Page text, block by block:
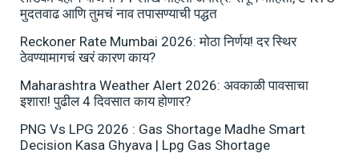
मुदतवाढ आणि तुमचं नाव तपासण्याची पद्धत
Reckoner Rate Mumbai 2026: मोठा निर्णय! दर स्थिर
ठेवण्यामागचं खरं कारण काय?
Maharashtra Weather Alert 2026: अवकाळी पावसाचा
इशारा! पुढील 4 दिवसात काय होणार?
PNG Vs LPG 2026 : Gas Shortage Madhe Smart
Decision Kasa Ghyava | Lpg Gas Shortage